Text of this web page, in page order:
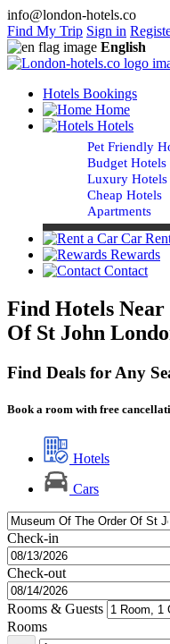
info@london-hotels.co
Find My Trip Sign in
English
Hotels Bookings
Home
Hotels
Pet Friendly
Budget Hotels
Luxury Hotels
Cheap Hotels
Apartments
Car
Rewards
Contact
Find Hotels
Of St John
Find Deals for Any
Book a room with free
Hotels
Cars
Check-in
Check-out
Rooms & Guests
Rooms